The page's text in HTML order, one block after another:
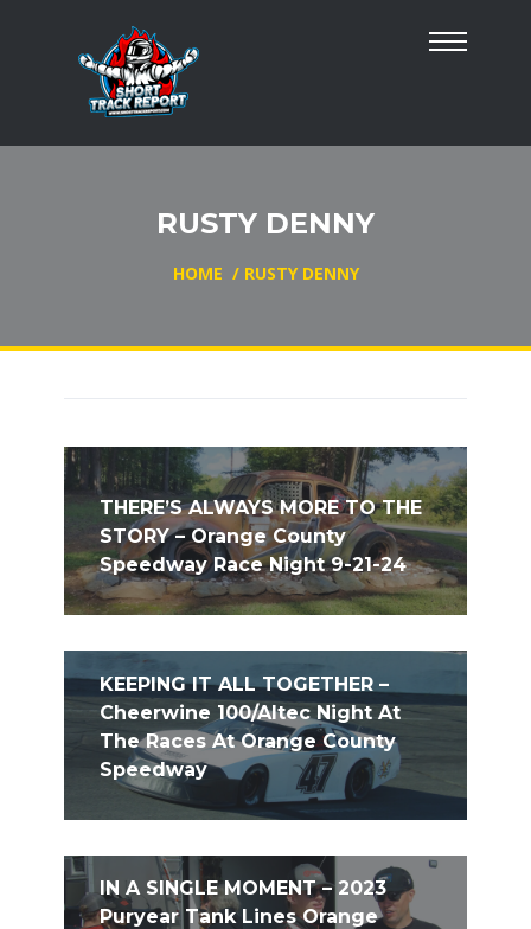
RUSTY DENNY
HOME / RUSTY DENNY
THERE’S ALWAYS MORE TO THE
STORY – Orange County
Speedway Race Night 9-21-24
KEEPING IT ALL TOGETHER –
Cheerwine 100/Altec Night At
The Races At Orange County
Speedway
IN A SINGLE MOMENT – 2023
Puryear Tank Lines Orange